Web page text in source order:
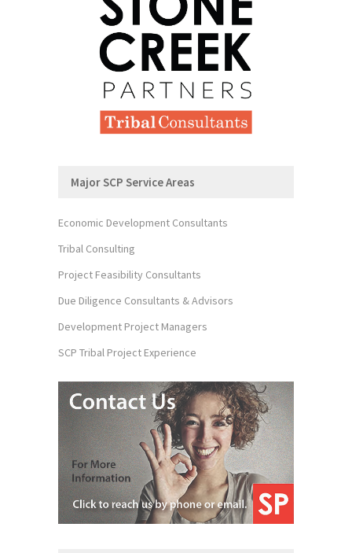
Major SCP Service Areas
Economic Development Consultants
Tribal Consulting
Project Feasibility Consultants
Due Diligence Consultants & Advisors
Development Project Managers
SCP Tribal Project Experience